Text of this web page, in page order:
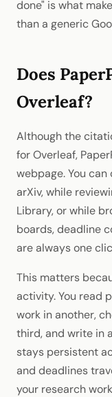
done" is what
than a generic
Does
Overleaf?
Although the
for Overleaf,
webpage. You
arXiv, while
Library, or while
boards, deadline
are always one
This matters
activity. You read
work in another,
third, and write in
stays persistent
and deadlines
your research